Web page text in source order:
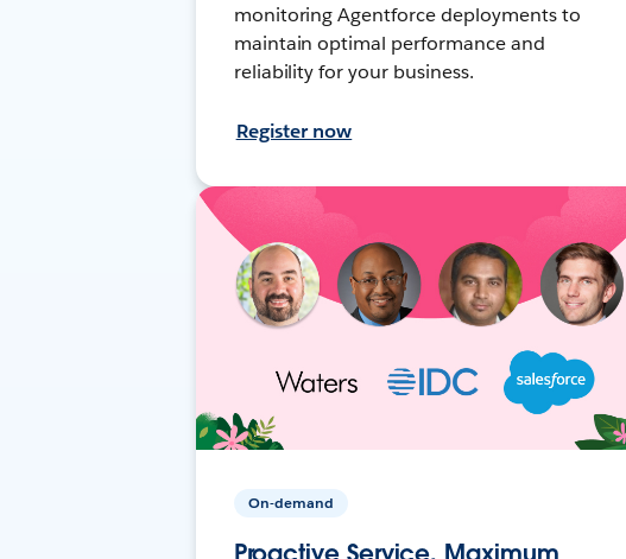
monitoring Agentforce deployments to
maintain optimal performance and
reliability for your business.
Register now
On-demand